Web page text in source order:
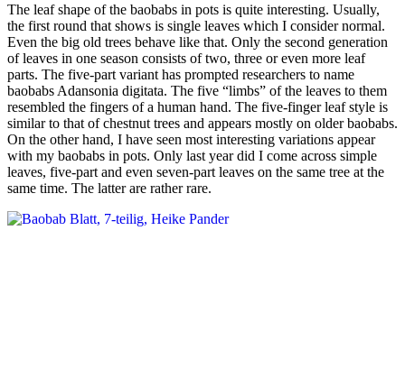
The leaf shape of the baobabs in pots is quite interesting. Usually,
the first round that shows is single leaves which I consider normal.
Even the big old trees behave like that. Only the second generation
of leaves in one season consists of two, three or even more leaf
parts. The five-part variant has prompted researchers to name
baobabs Adansonia digitata. The five “limbs” of the leaves to them
resembled the fingers of a human hand. The five-finger leaf style is
similar to that of chestnut trees and appears mostly on older baobabs.
On the other hand, I have seen most interesting variations appear
with my baobabs in pots. Only last year did I come across simple
leaves, five-part and even seven-part leaves on the same tree at the
same time. The latter are rather rare.